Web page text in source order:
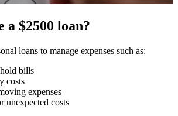
a $2500 loan?
loans to manage expenses such as:
bills
costs
expenses
unexpected costs